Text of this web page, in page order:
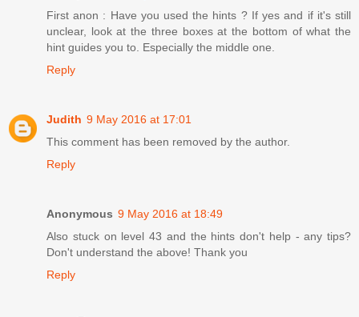
First anon : Have you used the hints ? If yes and if it's still
unclear, look at the three boxes at the bottom of what the
hint guides you to. Especially the middle one.
Reply
Judith 9 May 2016 at 17:01
This comment has been removed by the author.
Reply
Anonymous 9 May 2016 at 18:49
Also stuck on level 43 and the hints don't help - any tips?
Don't understand the above! Thank you
Reply